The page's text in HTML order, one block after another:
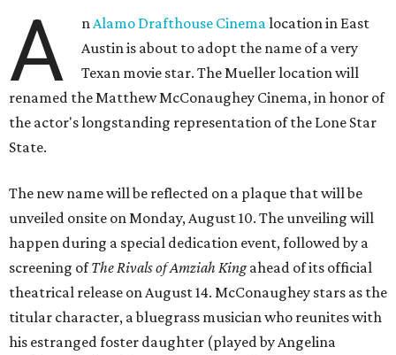
A nAlamo Drafthouse Cinemalocation in East
Austin is about to adopt the name of a very
Texan movie star. The Mueller location will
renamed the Matthew McConaughey Cinema, in honor of
the actor's longstanding representation of the Lone Star
State.
The new name will be reflected on a plaque that will be
unveiled onsite on Monday, August 10. The unveiling will
happen during a special dedication event, followed by a
screening ofThe Rivals of Amziah Kingahead of its official
theatrical release on August 14. McConaughey stars as the
titular character, a bluegrass musician who reunites with
his estranged foster daughter (played by Angelina